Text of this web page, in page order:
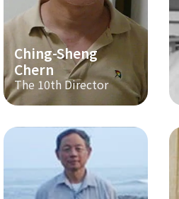
Ching-Sheng
Chern
The 10th Director